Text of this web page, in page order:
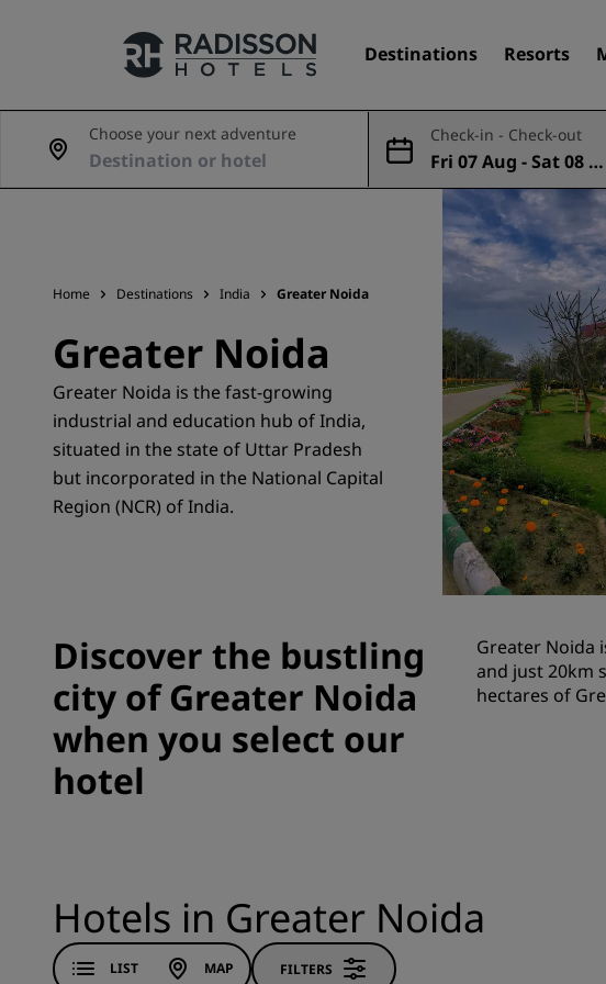
Destinations Resorts
Our Brands
Choose your next adventure Check-in - Check-out
Fri 07 Aug - Sat 08 A
ug
Home Destinations India Greater Noida
Greater Noida
Greater Noida is the fast-growing
industrial and education hub of India,
situated in the state of Uttar Pradesh
but incorporated in the National Capital
Region (NCR) of India.
Discover the bustling
city of Greater Noida
when you select our
hotel
Greater Noida
and just 20km
hectares of
Hotels in Greater Noida
LIST MAP FILTERS